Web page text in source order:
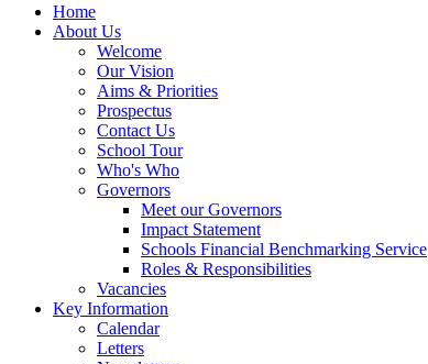
Home
About Us
Welcome
Our Vision
Aims & Priorities
Prospectus
Contact Us
School Tour
Who's Who
Governors
Meet our Governors
Impact Statement
Schools Financial Benchmarking Service
Roles & Responsibilities
Vacancies
Key Information
Calendar
Letters